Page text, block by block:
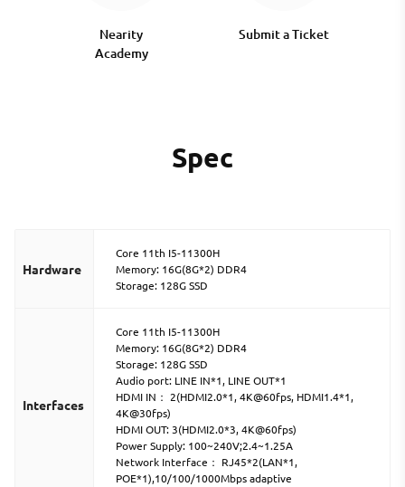
Nearity
Academy
Submit a Ticket
Spec
Hardware
Core 11th I5-11300H
Memory: 16G(8G*2) DDR4
Storage: 128G SSD
Interfaces
Core 11th I5-11300H
Memory: 16G(8G*2) DDR4
Storage: 128G SSD
Audio port: LINE IN*1, LINE OUT*1
HDMI IN： 2(HDMI2.0*1, 4K@60fps, HDMI1.4*1,
4K@30fps)
HDMI OUT: 3(HDMI2.0*3, 4K@60fps)
Power Supply: 100~240V;2.4~1.25A
Network Interface： RJ45*2(LAN*1,
POE*1),10/100/1000Mbps adaptive